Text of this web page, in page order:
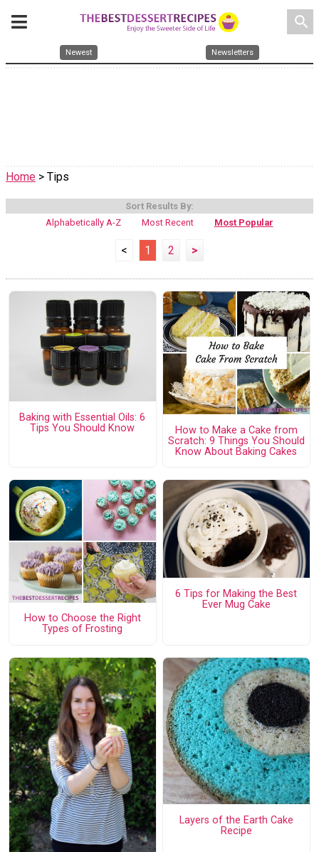
search
Newest Newsletters
Home > Tips
Sort Results By:
Alphabetically A-Z
Most Recent Most Popular
< 1 2 >
Baking with Essential Oils: 6
Tips You Should Know
How to Make a Cake from
Scratch: 9 Things You Should
Know About Baking Cakes
How to Choose the Right
Types of Frosting
6 Tips for Making the Best
Ever Mug Cake
Layers of the Earth Cake
Recipe